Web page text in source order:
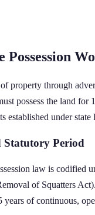
Possession
property through
possess the land for
established under state
Statutory Period
law is codified
of Squatters Act)
years of continuous,